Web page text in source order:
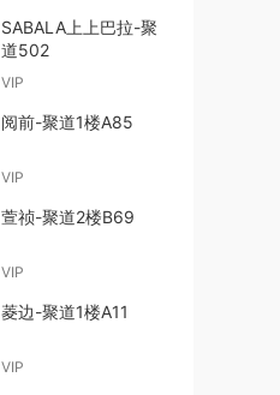
SABALA上上巴拉-聚
道502
VIP
阅前-聚道1楼A85
VIP
萱祯-聚道2楼B69
VIP
菱边-聚道1楼A11
VIP